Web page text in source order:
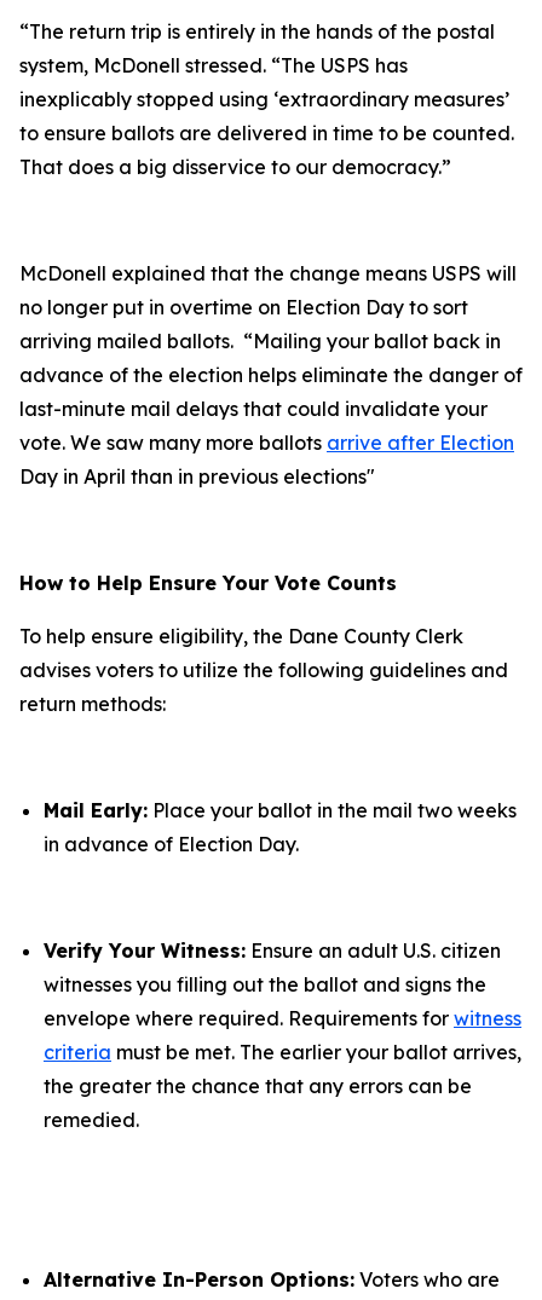
“The return trip is entirely in the hands of the postal
system, McDonell stressed. “The USPS has
inexplicably stopped using ‘extraordinary measures’
to ensure ballots are delivered in time to be counted.
That does a big disservice to our democracy.”
McDonell explained that the change means USPS will
no longer put in overtime on Election Day to sort
arriving mailed ballots. “Mailing your ballot back in
advance of the election helps eliminate the danger of
last-minute mail delays that could invalidate your
vote. We saw many more ballots arrive after Election
Day in April than in previous elections"
How to Help Ensure Your Vote Counts
To help ensure eligibility, the Dane County Clerk
advises voters to utilize the following guidelines and
return methods:
Mail Early: Place your ballot in the mail two weeks
in advance of Election Day.
Verify Your Witness: Ensure an adult U.S. citizen
witnesses you filling out the ballot and signs the
envelope where required. Requirements for witness
criteria must be met. The earlier your ballot arrives,
the greater the chance that any errors can be
remedied.
Alternative In-Person Options: Voters who are